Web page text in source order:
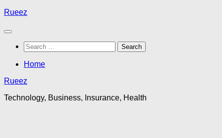
Skip
content
Rueez
Search
for:
Home
Rueez
Technology, Business, Insurance, Health